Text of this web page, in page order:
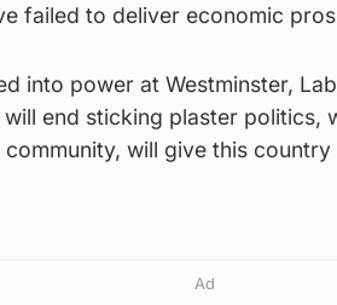
failed to deliver economic
into power at Westminster,
end sticking plaster politics,
will give this
Ad